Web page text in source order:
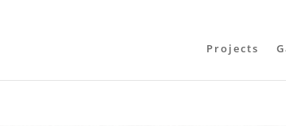
Projects